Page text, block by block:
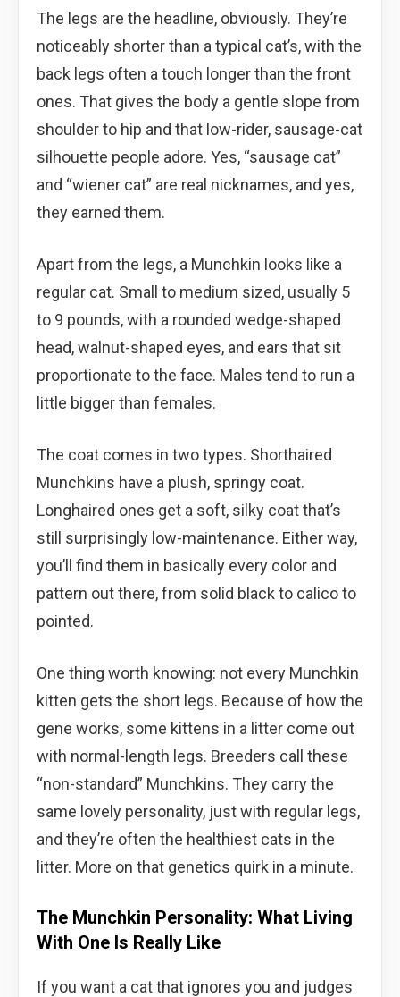
The legs are the headline, obviously. They’re
noticeably shorter than a typical cat’s, with the
back legs often a touch longer than the front
ones. That gives the body a gentle slope from
shoulder to hip and that low-rider, sausage-cat
silhouette people adore. Yes, “sausage cat”
and “wiener cat” are real nicknames, and yes,
they earned them.
Apart from the legs, a Munchkin looks like a
regular cat. Small to medium sized, usually 5
to 9 pounds, with a rounded wedge-shaped
head, walnut-shaped eyes, and ears that sit
proportionate to the face. Males tend to run a
little bigger than females.
The coat comes in two types. Shorthaired
Munchkins have a plush, springy coat.
Longhaired ones get a soft, silky coat that’s
still surprisingly low-maintenance. Either way,
you’ll find them in basically every color and
pattern out there, from solid black to calico to
pointed.
One thing worth knowing: not every Munchkin
kitten gets the short legs. Because of how the
gene works, some kittens in a litter come out
with normal-length legs. Breeders call these
“non-standard” Munchkins. They carry the
same lovely personality, just with regular legs,
and they’re often the healthiest cats in the
litter. More on that genetics quirk in a minute.
The Munchkin Personality: What Living
With One Is Really Like
If you want a cat that ignores you and judges